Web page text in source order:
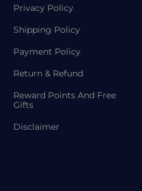
Privacy Policy
Shipping Policy
Payment Policy
Return & Refund
Reward Points And Free
Gifts
Disclaimer